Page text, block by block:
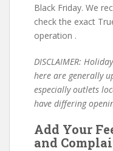
Black Friday. We
check the exact
operation .
DISCLAIMER:
here are generally
especially outlets
have differing
Add Your
and